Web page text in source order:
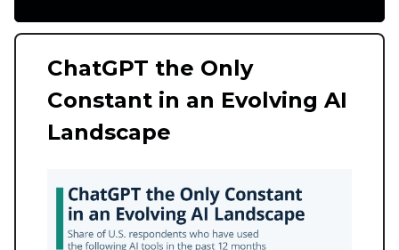
ChatGPT the Only
Constant in an Evolving AI
Landscape